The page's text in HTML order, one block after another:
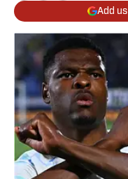
Add